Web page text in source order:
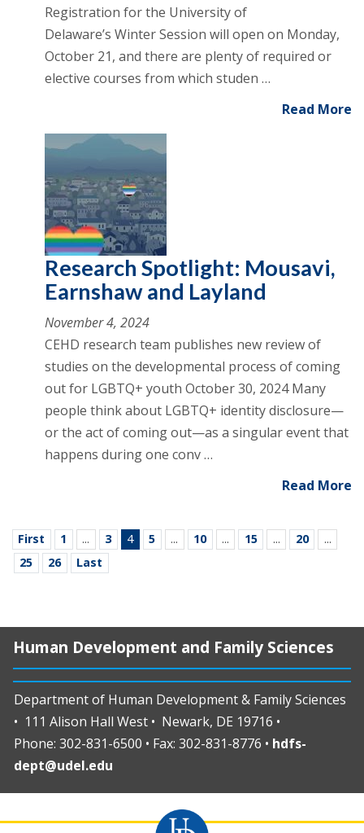
Registration for the University of
Delaware’s Winter Session will open on Monday,
October 21, and there are plenty of required or
elective courses from which studen …
Read More
Research Spotlight: Mousavi,
Earnshaw and Layland
November 4, 2024
CEHD research team publishes new review of
studies on the developmental process of coming
out for LGBTQ+ youth October 30, 2024 Many
people think about LGBTQ+ identity disclosure—
or the act of coming out—as a singular event that
happens during one conv …
Read More
First 1 ... 3 4 5 ... 10 ... 15 ... 20
...
25
26 Last
Human Development and Family Sciences
Department of Human Development & Family Sciences
• 111 Alison Hall West • Newark, DE 19716 •
Phone: 302-831-6500 • Fax: 302-831-8776 • hdfs-
dept@udel.edu